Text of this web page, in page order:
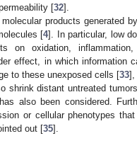
[32].
products generated
[4]. In particular, low
on oxidation,
effect, in which information
to these unexposed cells [33],
shrink distant untreated
also been considered.
or cellular phenotypes that
out [35].